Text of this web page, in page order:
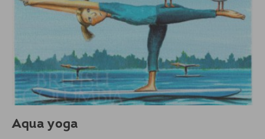
Aqua yoga